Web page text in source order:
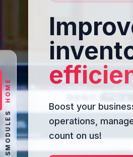
HOME
MODULES
Boost your
operations,
count on us!